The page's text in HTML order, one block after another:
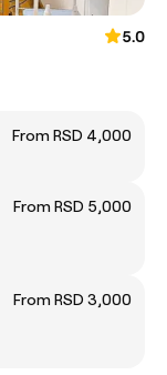
5.0
From RSD 4,000
From RSD 5,000
From RSD 3,000